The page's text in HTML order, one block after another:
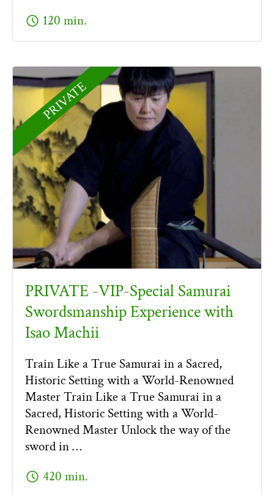
schedule 120 min.
PRIVATE
PRIVATE -VIP-Special Samurai
Swordsmanship Experience with
Isao Machii
Train Like a True Samurai in a Sacred,
Historic Setting with a World-Renowned
Master Train Like a True Samurai in a
Sacred, Historic Setting with a World-
Renowned Master Unlock the way of the
sword in …
schedule 420 min.